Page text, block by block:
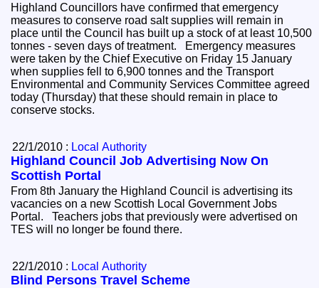
Highland Councillors have confirmed that emergency
measures to conserve road salt supplies will remain in
place until the Council has built up a stock of at least 10,500
tonnes - seven days of treatment. Emergency measures
were taken by the Chief Executive on Friday 15 January
when supplies fell to 6,900 tonnes and the Transport
Environmental and Community Services Committee agreed
today (Thursday) that these should remain in place to
conserve stocks.
22/1/2010 : Local Authority
Highland Council Job Advertising Now On
Scottish Portal
From 8th January the Highland Council is advertising its
vacancies on a new Scottish Local Government Jobs
Portal. Teachers jobs that previously were advertised on
TES will no longer be found there.
22/1/2010 : Local Authority
Blind Persons Travel Scheme